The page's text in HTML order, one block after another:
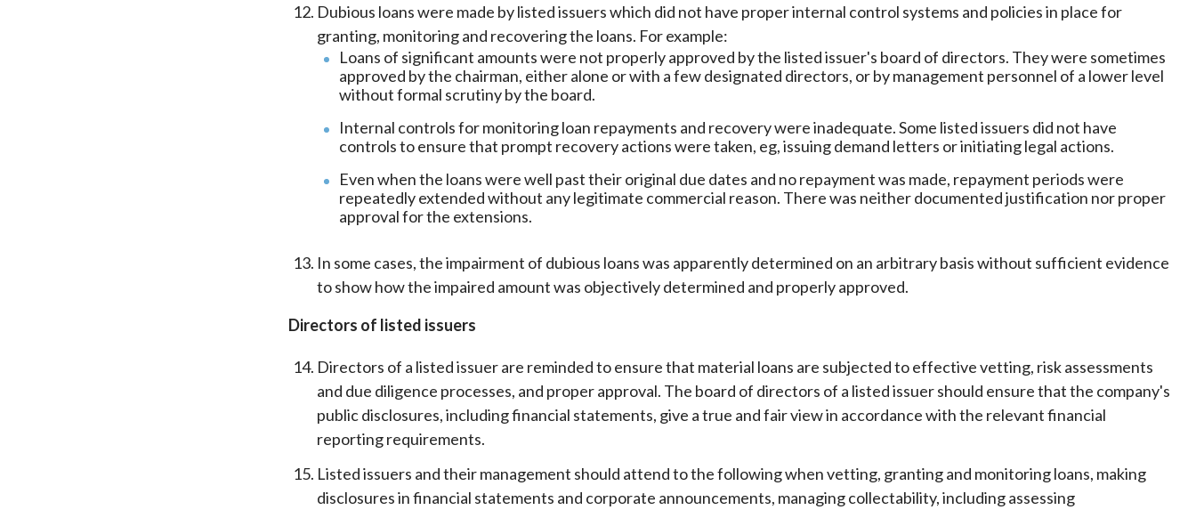
Dubious loans were made by listed issuers which did not have proper internal control systems and policies in place for
granting, monitoring and recovering the loans. For example:
Loans of significant amounts were not properly approved by the listed issuer's board of directors. They were sometimes
approved by the chairman, either alone or with a few designated directors, or by management personnel of a lower level
without formal scrutiny by the board.
Internal controls for monitoring loan repayments and recovery were inadequate. Some listed issuers did not have
controls to ensure that prompt recovery actions were taken, eg, issuing demand letters or initiating legal actions.
Even when the loans were well past their original due dates and no repayment was made, repayment periods were
repeatedly extended without any legitimate commercial reason. There was neither documented justification nor proper
approval for the extensions.
In some cases, the impairment of dubious loans was apparently determined on an arbitrary basis without sufficient evidence
to show how the impaired amount was objectively determined and properly approved.
Directors of listed issuers
Directors of a listed issuer are reminded to ensure that material loans are subjected to effective vetting, risk assessments
and due diligence processes, and proper approval. The board of directors of a listed issuer should ensure that the company's
public disclosures, including financial statements, give a true and fair view in accordance with the relevant financial
reporting requirements.
Listed issuers and their management should attend to the following when vetting, granting and monitoring loans, making
disclosures in financial statements and corporate announcements, managing collectability, including assessing